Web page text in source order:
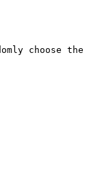
choose the